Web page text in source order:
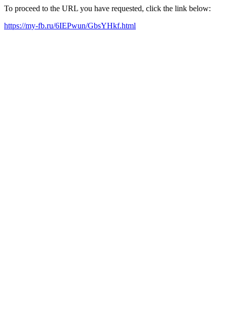
To proceed to the URL you have requested, click the link below:
https://my-fb.ru/6IEPwun/GbsYHkf.html